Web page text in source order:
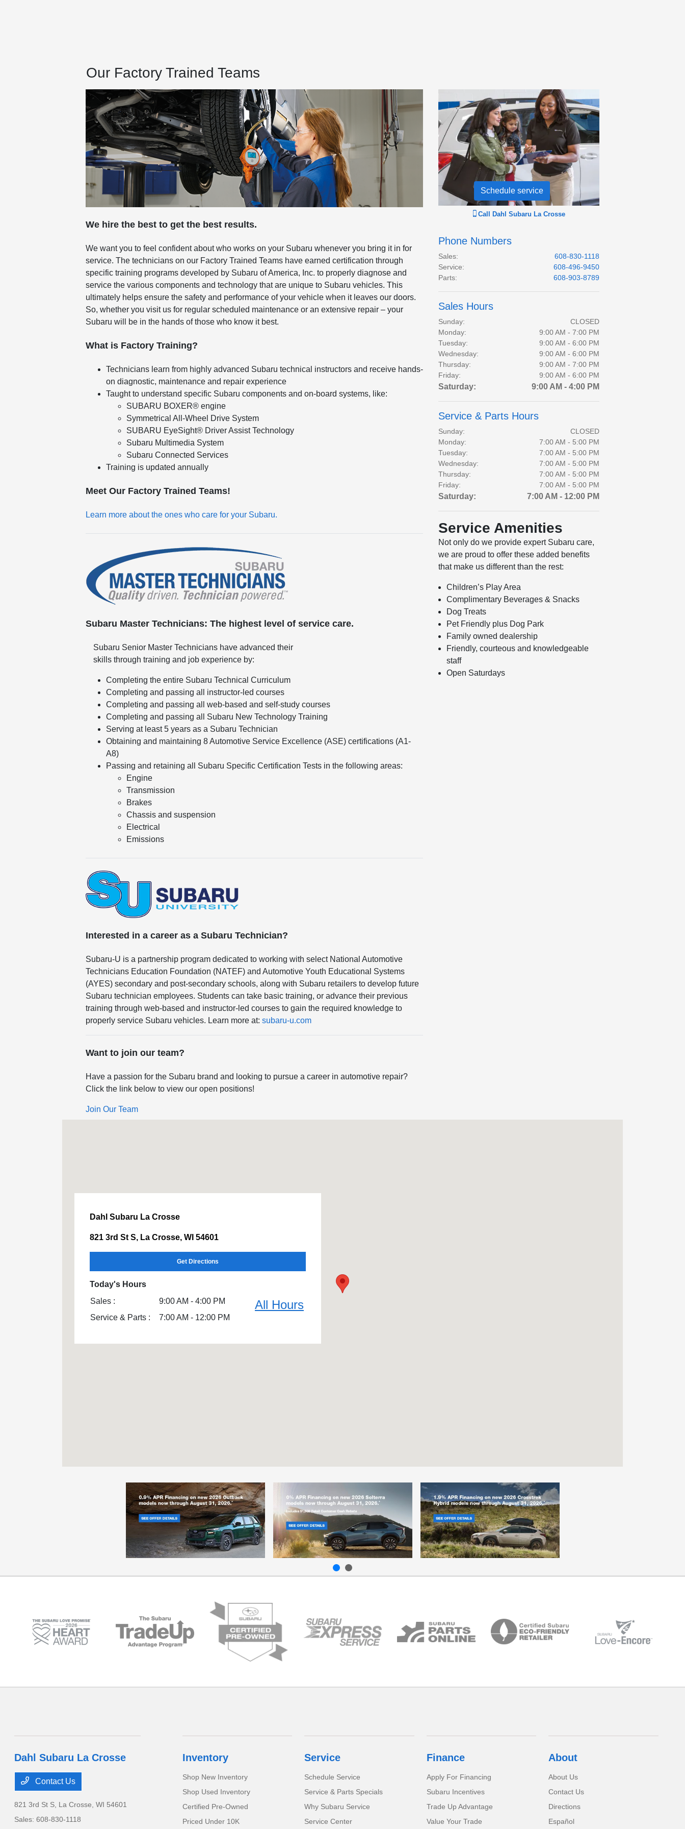
Our Factory Trained Teams
We hire the best to get the best results.
We want you to feel confident about who works on your Subaru whenever you bring it in for
service. The technicians on our Factory Trained Teams have earned certification through
specific training programs developed by Subaru of America, Inc. to properly diagnose and
service the various components and technology that are unique to Subaru vehicles. This
ultimately helps ensure the safety and performance of your vehicle when it leaves our doors.
So, whether you visit us for regular scheduled maintenance or an extensive repair – your
Subaru will be in the hands of those who know it best.
What is Factory Training?
Technicians learn from highly advanced Subaru technical instructors and receive hands-
on diagnostic, maintenance and repair experience
Taught to understand specific Subaru components and on-board systems, like:
SUBARU BOXER® engine
Symmetrical All-Wheel Drive System
SUBARU EyeSight® Driver Assist Technology
Subaru Multimedia System
Subaru Connected Services
Training is updated annually
Meet Our Factory Trained Teams!
Learn more about the ones who care for your Subaru.
Subaru Master Technicians: The highest level of service care.
Subaru Senior Master Technicians have advanced their
skills through training and job experience by:
Completing the entire Subaru Technical Curriculum
Completing and passing all instructor-led courses
Completing and passing all web-based and self-study courses
Completing and passing all Subaru New Technology Training
Serving at least 5 years as a Subaru Technician
Obtaining and maintaining 8 Automotive Service Excellence (ASE) certifications (A1-
A8)
Passing and retaining all Subaru Specific Certification Tests in the following areas:
Engine
Transmission
Brakes
Chassis and suspension
Electrical
Emissions
Interested in a career as a Subaru Technician?
Subaru-U is a partnership program dedicated to working with select National Automotive
Technicians Education Foundation (NATEF) and Automotive Youth Educational Systems
(AYES) secondary and post-secondary schools, along with Subaru retailers to develop future
Subaru technician employees. Students can take basic training, or advance their previous
training through web-based and instructor-led courses to gain the required knowledge to
properly service Subaru vehicles. Learn more at: subaru-u.com
Want to join our team?
Have a passion for the Subaru brand and looking to pursue a career in automotive repair?
Click the link below to view our open positions!
Join Our Team
Schedule service
Call Dahl Subaru La Crosse
Phone Numbers
Sales:
608-830-1118
Service:
608-496-9450
Parts: 608-903-8789
Sales Hours
Sunday:
CLOSED
Monday:
9:00 AM - 7:00 PM
Tuesday:
9:00 AM - 6:00 PM
Wednesday:
9:00 AM - 6:00 PM
Thursday:
9:00 AM - 7:00 PM
Friday:
9:00 AM - 6:00 PM
Saturday: 9:00 AM - 4:00 PM
Service & Parts Hours
Sunday:
CLOSED
Monday:
7:00 AM - 5:00 PM
Tuesday:
7:00 AM - 5:00 PM
Wednesday:
7:00 AM - 5:00 PM
Thursday:
7:00 AM - 5:00 PM
Friday:
7:00 AM - 5:00 PM
Saturday: 7:00 AM - 12:00 PM
Service Amenities
Not only do we provide expert Subaru care,
we are proud to offer these added benefits
that make us different than the rest:
Children’s Play Area
Complimentary Beverages & Snacks
Dog Treats
Pet Friendly plus Dog Park
Family owned dealership
Friendly, courteous and knowledgeable
staff
Open Saturdays
Dahl Subaru La Crosse
821 3rd St S, La Crosse, WI 54601
Get Directions
Today's Hours
Sales :
9:00 AM - 4:00 PM
Service & Parts :
7:00 AM - 12:00 PM
All Hours
Dahl Subaru La Crosse
Contact Us
821 3rd St S, La Crosse, WI 54601
Sales:608-830-1118
Inventory
Shop New Inventory
Shop Used Inventory
Certified Pre-Owned
Priced Under 10K
Service
Schedule Service
Service & Parts Specials
Why Subaru Service
Service Center
Finance
Apply For Financing
Subaru Incentives
Trade Up Advantage
Value Your Trade
About
About Us
Contact Us
Directions
Español